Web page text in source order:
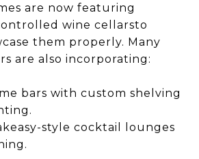
are now featuring
wine cellarsto
them properly. Many
are also incorporating:
bars with custom shelving
style cocktail lounges